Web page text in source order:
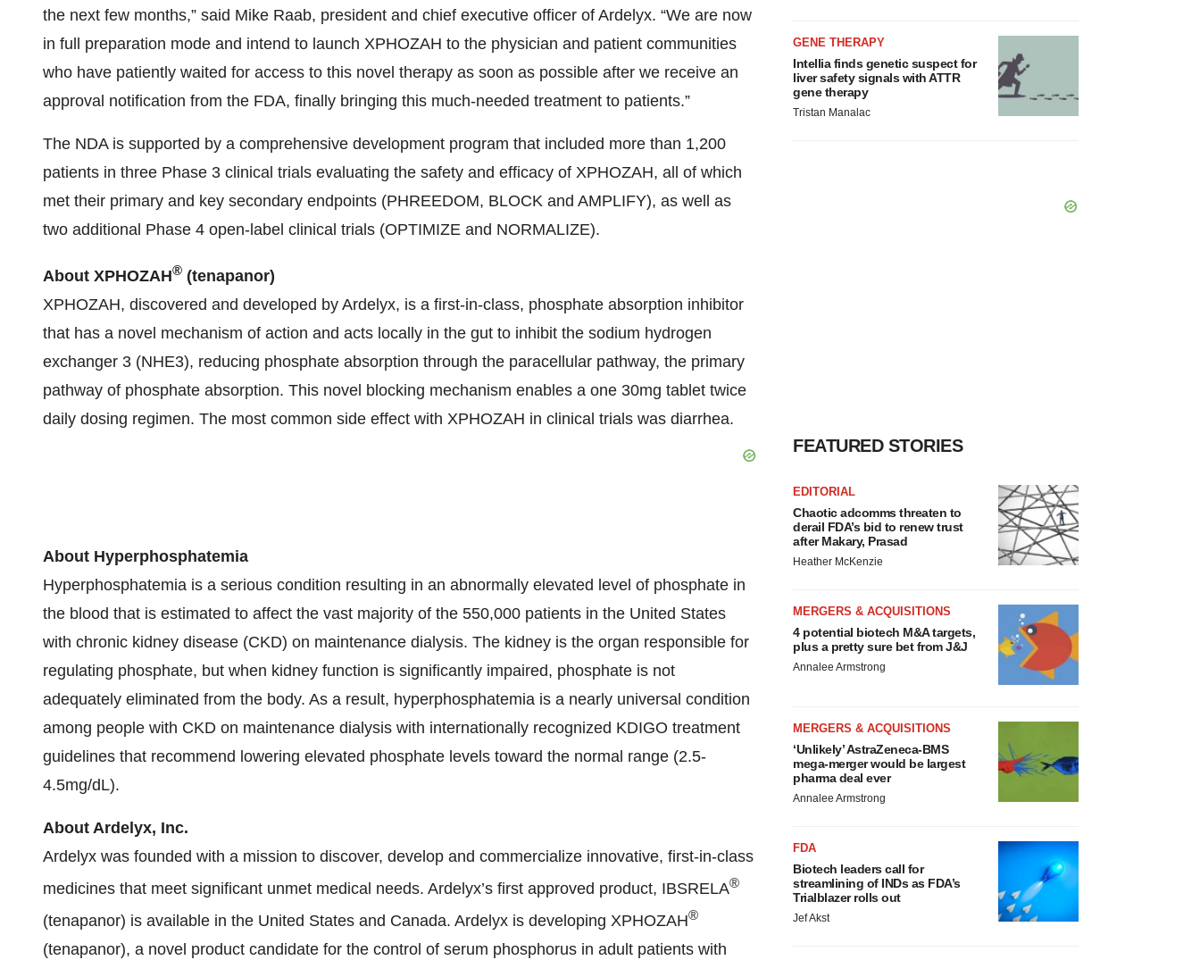
the next few months,” said Mike Raab, president and chief executive officer of Ardelyx. “We are now
in full preparation mode and intend to launch XPHOZAH to the physician and patient communities
who have patiently waited for access to this novel therapy as soon as possible after we receive an
approval notification from the FDA, finally bringing this much-needed treatment to patients.”
The NDA is supported by a comprehensive development program that included more than 1,200
patients in three Phase 3 clinical trials evaluating the safety and efficacy of XPHOZAH, all of which
met their primary and key secondary endpoints (PHREEDOM, BLOCK and AMPLIFY), as well as
two additional Phase 4 open-label clinical trials (OPTIMIZE and NORMALIZE).
About XPHOZAH® (tenapanor)
XPHOZAH, discovered and developed by Ardelyx, is a first-in-class, phosphate absorption inhibitor
that has a novel mechanism of action and acts locally in the gut to inhibit the sodium hydrogen
exchanger 3 (NHE3), reducing phosphate absorption through the paracellular pathway, the primary
pathway of phosphate absorption. This novel blocking mechanism enables a one 30mg tablet twice
daily dosing regimen. The most common side effect with XPHOZAH in clinical trials was diarrhea.
About Hyperphosphatemia
Hyperphosphatemia is a serious condition resulting in an abnormally elevated level of phosphate in
the blood that is estimated to affect the vast majority of the 550,000 patients in the United States
with chronic kidney disease (CKD) on maintenance dialysis. The kidney is the organ responsible for
regulating phosphate, but when kidney function is significantly impaired, phosphate is not
adequately eliminated from the body. As a result, hyperphosphatemia is a nearly universal condition
among people with CKD on maintenance dialysis with internationally recognized KDIGO treatment
guidelines that recommend lowering elevated phosphate levels toward the normal range (2.5-
4.5mg/dL).
About Ardelyx, Inc.
Ardelyx was founded with a mission to discover, develop and commercialize innovative, first-in-class
medicines that meet significant unmet medical needs. Ardelyx’s first approved product, IBSRELA®
(tenapanor) is available in the United States and Canada. Ardelyx is developing XPHOZAH®
(tenapanor), a novel product candidate for the control of serum phosphorus in adult patients with
GENE THERAPY
Intellia finds genetic suspect for
liver safety signals with ATTR
gene therapy
Tristan Manalac
FEATURED STORIES
EDITORIAL
Chaotic adcomms threaten to
derail FDA’s bid to renew trust
after Makary, Prasad
Heather McKenzie
MERGERS & ACQUISITIONS
4 potential biotech M&A targets,
plus a pretty sure bet from J&J
Annalee Armstrong
MERGERS & ACQUISITIONS
‘Unlikely’ AstraZeneca-BMS
mega-merger would be largest
pharma deal ever
Annalee Armstrong
FDA
Biotech leaders call for
streamlining of INDs as FDA’s
Trialblazer rolls out
Jef Akst